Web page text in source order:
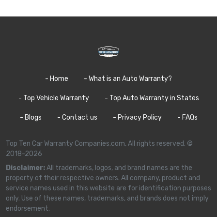
- Home - What is an Auto Warranty?
- Top Vehicle Warranty - Top Auto Warranty in States
- Blogs - Contact us - Privacy Policy - FAQs
Top Ten Car Warranty Companies.com, All rights reserved. ©
2018-2026
Disclaimer:All trademarks, logos, and brand names are the
property of their respective owners. All company, product and
service names used in this website are for identification purposes
only. Use of these names, trademarks, and brands does not imply
endorsement.